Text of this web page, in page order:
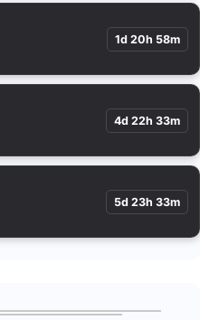
1d 20h 58m
4d 22h 33m
5d 23h 33m